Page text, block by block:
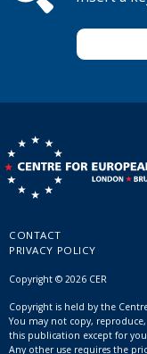
CONTACT
PRIVACY POLICY
Copyright © 2026 CER
Copyright is held by the
You may not copy,
this publication except for
Any other use requires the